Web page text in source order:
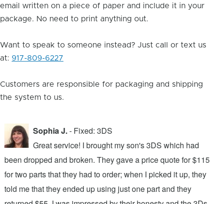
email written on a piece of paper and include it in your
package. No need to print anything out.
Want to speak to someone instead? Just call or text us
at: 917-809-6227
Customers are responsible for packaging and shipping
the system to us.
Sophia J.- Fixed: 3DS
Great service! I brought my son's 3DS which had
been dropped and broken. They gave a price quote for $115
for two parts that they had to order; when I picked it up, they
told me that they ended up using just one part and they